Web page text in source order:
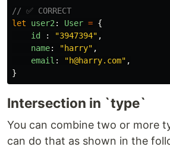
// ✅ CORRECT
let
user2 : User = {
id
: "3947394" ,
name: "harry" ,
email : "h@harry.com" ,
}
Intersection in `type`
You can combine two or more
can do that as shown in the